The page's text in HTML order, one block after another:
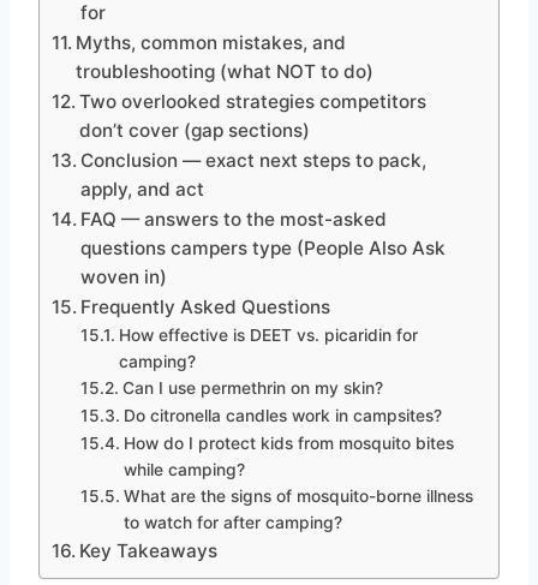
for
Myths, common mistakes, and
troubleshooting (what NOT to do)
Two overlooked strategies competitors
don’t cover (gap sections)
Conclusion — exact next steps to pack,
apply, and act
FAQ — answers to the most-asked
questions campers type (People Also Ask
woven in)
Frequently Asked Questions
How effective is DEET vs. picaridin for
camping?
Can I use permethrin on my skin?
Do citronella candles work in campsites?
How do I protect kids from mosquito bites
while camping?
What are the signs of mosquito-borne illness
to watch for after camping?
Key Takeaways